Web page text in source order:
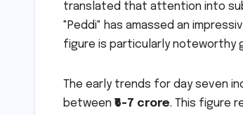
translated that attention into
"Peddi" has amassed an
figure is particularly noteworthy
The early trends for day seven
between ₹6-7 crore. This figure